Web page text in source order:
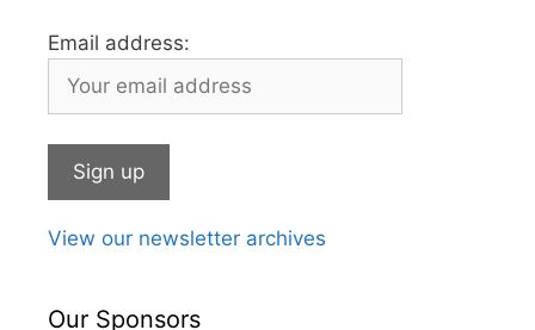
Email address:
View our newsletter archives
Our Sponsors